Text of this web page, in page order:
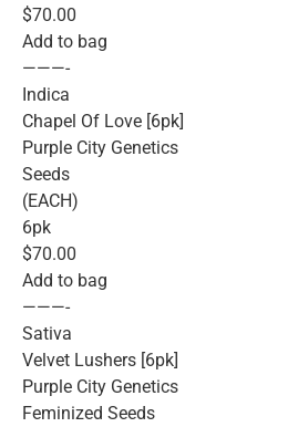
$70.00
Add to bag
———-
Indica
Chapel Of Love [6pk]
Purple City Genetics
Seeds
(EACH)
6pk
$70.00
Add to bag
———-
Sativa
Velvet Lushers [6pk]
Purple City Genetics
Feminized Seeds